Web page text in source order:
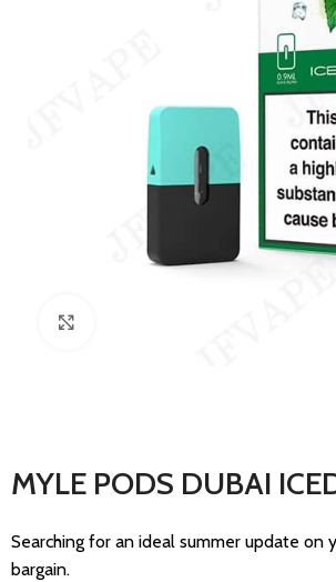
MYLE PODS DUBAI
Searching for an ideal summer update
bargain.